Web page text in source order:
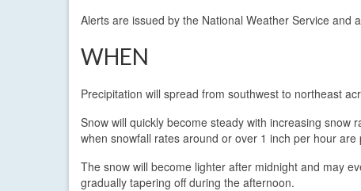
Alerts are issued by the National Weather Service and
WHEN
Precipitation will spread from southwest to northeast
Snow will quickly become steady with increasing snow
when snowfall rates around or over 1 inch per hour are
The snow will become lighter after midnight and may
gradually tapering off during the afternoon.